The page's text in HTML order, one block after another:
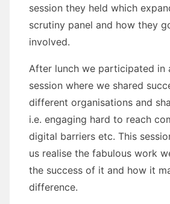
session they held which
scrutiny panel and how they
involved.
After lunch we participated in
session where we shared
different organisations and
i.e. engaging hard to reach
digital barriers etc. This
us realise the fabulous work
the success of it and how it
difference.